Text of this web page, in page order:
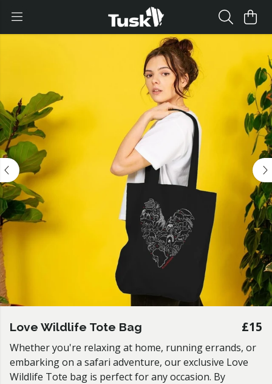
Love Wildlife Tote Bag £15
Whether you're relaxing at home, running errands, or
embarking on a safari adventure, our exclusive Love
Wildlife Tote bag is perfect for any occasion. By